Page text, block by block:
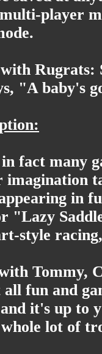
player
"A baby's
fact many
in
"Lazy
style
Tommy,
fun and
it's up to
lot of